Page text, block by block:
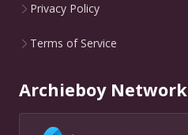
Privacy Policy
Terms of Service
Archieboy Network